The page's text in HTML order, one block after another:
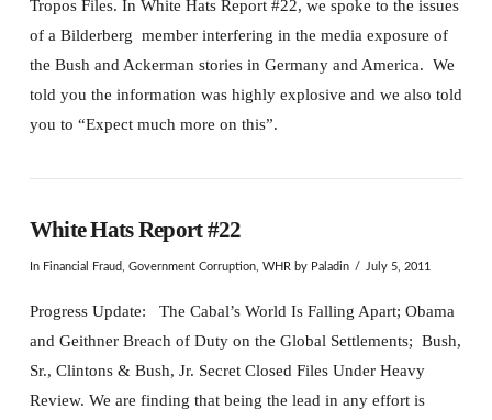
Tropos Files. In White Hats Report #22, we spoke to the issues
of a Bilderberg member interfering in the media exposure of
the Bush and Ackerman stories in Germany and America. We
told you the information was highly explosive and we also told
you to “Expect much more on this”.
White Hats Report #22
In Financial Fraud Government Corruption, WHR by Paladin July 5, 2011
Progress Update: The Cabal’s World Is Falling Apart; Obama
and Geithner Breach of Duty on the Global Settlements; Bush,
Sr., Clintons & Bush, Jr. Secret Closed Files Under Heavy
Review. We are finding that being the lead in any effort is